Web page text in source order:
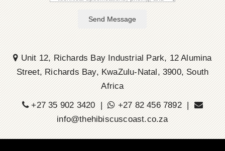
Send Message
Unit 12, Richards Bay Industrial Park, 12 Alumina
Street, Richards Bay, KwaZulu-Natal, 3900, South
Africa
+27 35 902 3420 |
+27 82 456 7892 |
info@thehibiscuscoast.co.za